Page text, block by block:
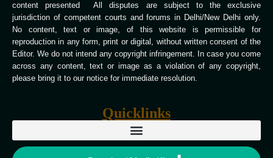
content presented All disputes are subject to the exclusive
jurisdiction of competent courts and forums in Delhi/New Delhi only.
No content, text or image, of this website is permissible for
reproduction in any form, print or digital, without written consent of the
Editor. We do not intend any copyright infringement. In case you come
across any content, text or image as a violation of any copyright,
please bring it to our notice for immediate resolution.
Quicklinks